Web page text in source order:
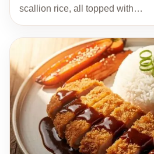
scallion rice, all topped with…